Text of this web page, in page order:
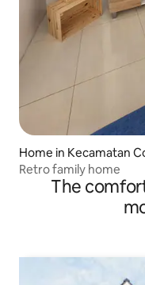
Home in Kecamatan
Retro family home
The